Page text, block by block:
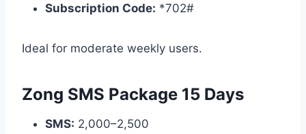
Subscription Code: *702#
Ideal for moderate weekly users.
Zong SMS Package 15 Days
SMS: 2,000–2,500